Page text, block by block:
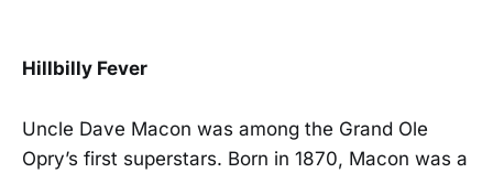
Hillbilly Fever
Uncle Dave Macon was among the Grand Ole
Opry’s first superstars. Born in 1870, Macon was a